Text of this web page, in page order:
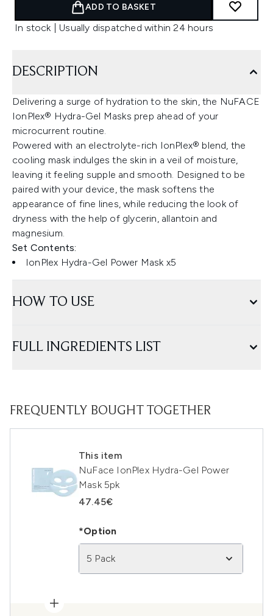
ADD TO BASKET
In stock | Usually dispatched within 24 hours
DESCRIPTION
Delivering a surge of hydration to the skin, the NuFACE
IonPlex® Hydra-Gel Masks prep ahead of your
microcurrent routine.
Powered with an electrolyte-rich IonPlex® blend, the
cooling mask indulges the skin in a veil of moisture,
leaving it feeling supple and smooth. Designed to be
paired with your device, the mask softens the
appearance of fine lines, while reducing the look of
dryness with the help of glycerin, allantoin and
magnesium.
Set Contents:
IonPlex Hydra-Gel Power Mask x5
HOW TO USE
FULL INGREDIENTS LIST
FREQUENTLY BOUGHT TOGETHER
This item
NuFace IonPlex Hydra-Gel Power
Mask 5pk
47.45€
*Option
5 Pack